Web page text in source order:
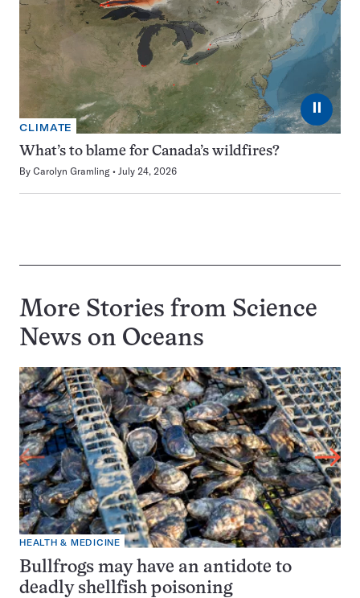
⏸
CLIMATE
What’s to blame for Canada’s wildfires?
By Carolyn Gramling July 24, 2026
More Stories from Science
News on Oceans
HEALTH & MEDICINE
Bullfrogs may have an antidote to
deadly shellfish poisoning